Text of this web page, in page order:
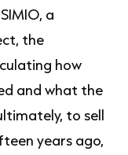
a
the
how
and what the
to sell
years ago,